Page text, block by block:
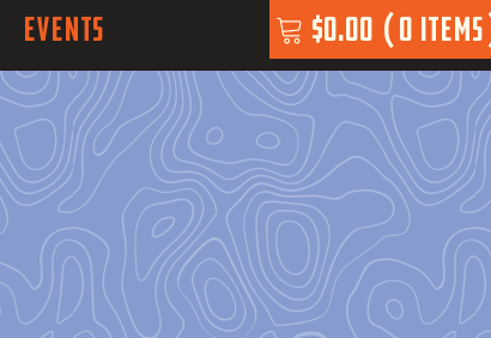
EVENTS $0.00 0 items